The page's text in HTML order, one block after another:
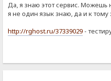
Да, я знаю этот сервис. Можешь
я не один язык знаю, да и к
http://rghost.ru/37339029 -